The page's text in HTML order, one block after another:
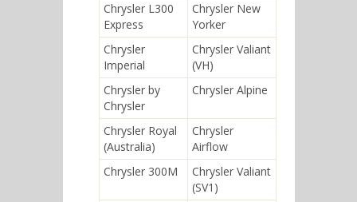
Chrysler L300
Express
Chrysler New
Yorker
Chrysler
Imperial
Chrysler Valiant
(VH)
Chrysler by
Chrysler
Chrysler Alpine
Chrysler Royal
(Australia)
Chrysler
Airflow
Chrysler 300M
Chrysler Valiant
(SV1)